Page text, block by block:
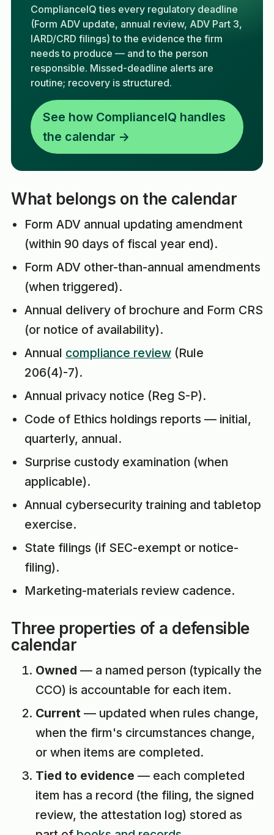
ComplianceIQ ties every regulatory deadline
(Form ADV update, annual review, ADV Part 3,
IARD/CRD filings) to the evidence the firm
needs to produce — and to the person
responsible. Missed-deadline alerts are
routine; recovery is structured.
See how ComplianceIQ handles
the calendar →
What belongs on the calendar
Form ADV annual updating amendment
(within 90 days of fiscal year end).
Form ADV other-than-annual amendments
(when triggered).
Annual delivery of brochure and Form CRS
(or notice of availability).
Annual compliance review (Rule
206(4)-7).
Annual privacy notice (Reg S-P).
Code of Ethics holdings reports — initial,
quarterly, annual.
Surprise custody examination (when
applicable).
Annual cybersecurity training and tabletop
exercise.
State filings (if SEC-exempt or notice-
filing).
Marketing-materials review cadence.
Three properties of a defensible
calendar
Owned — a named person (typically the
CCO) is accountable for each item.
Current — updated when rules change,
when the firm's circumstances change,
or when items are completed.
Tied to evidence — each completed
item has a record (the filing, the signed
review, the attestation log) stored as